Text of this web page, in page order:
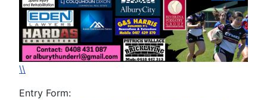
\\
Entry Form: